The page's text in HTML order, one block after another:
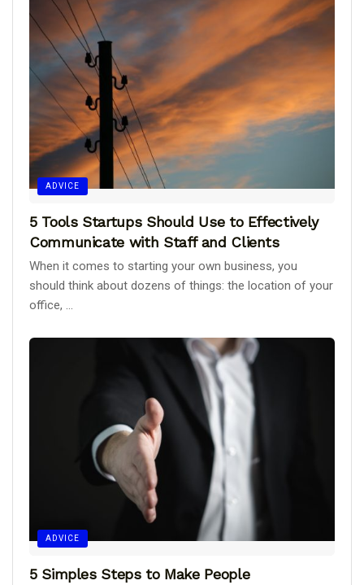
ADVICE
5 Tools Startups Should Use to Effectively
Communicate with Staff and Clients
When it comes to starting your own business, you
should think about dozens of things: the location of your
office, ...
ADVICE
5 Simples Steps to Make People